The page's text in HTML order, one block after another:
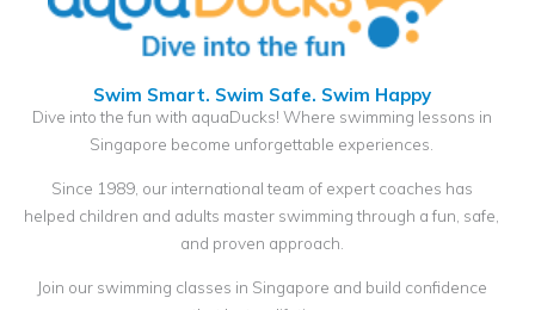
Swim Smart. Swim Safe. Swim Happy
Dive into the fun with aquaDucks! Where swimming lessons in
Singapore become unforgettable experiences.
Since 1989, our international team of expert coaches has
helped children and adults master swimming through a fun, safe,
and proven approach.
Join our swimming classes in Singapore and build confidence